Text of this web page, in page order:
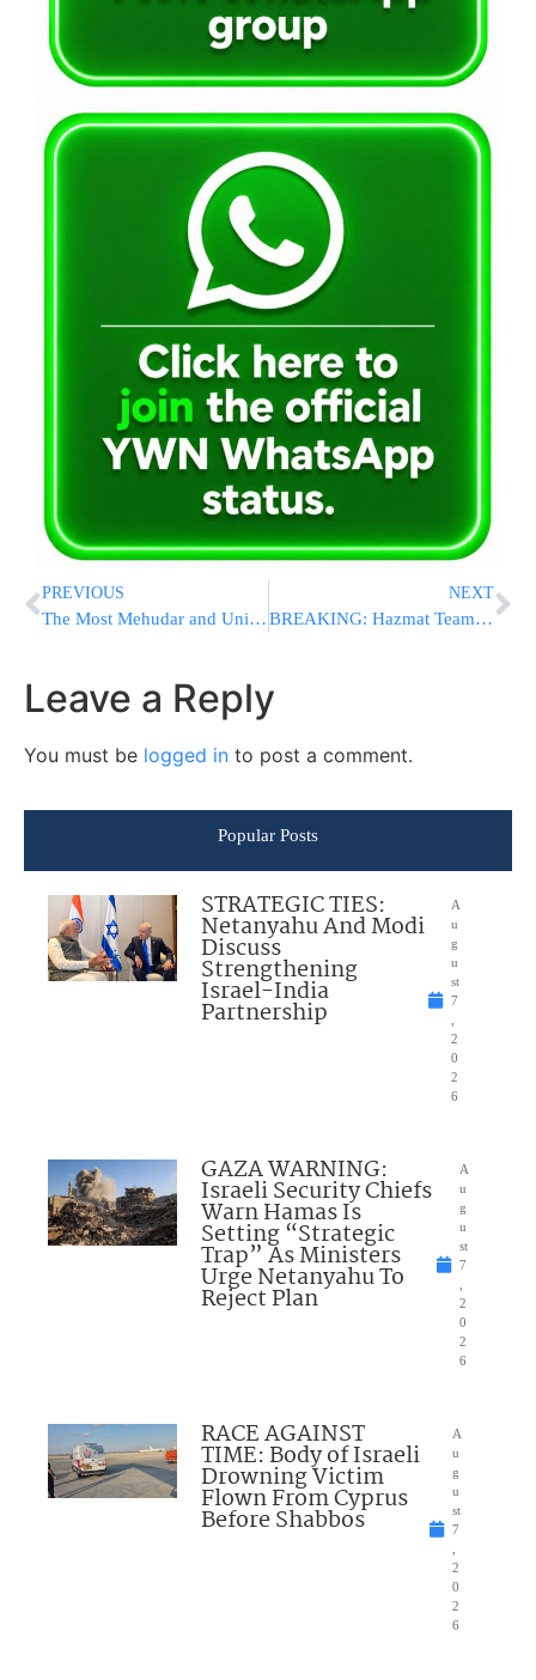
PREVIOUS
The Most Mehudar and Unique Yissachar Zevulun Pact Is at Shas Yiden – And Earns Almost 7 Million Mitzvos!
NEXT
BREAKING: Hazmat Teams Respond To Hazardous Materials Incident At Pentagon In Virginia
Leave a Reply
You must be logged in to post a comment.
Popular Posts
STRATEGIC TIES:
Netanyahu And Modi
Discuss
Strengthening
Israel-India
Partnership
A
u
g
u
st
7
,
2
0
2
6
GAZA WARNING:
Israeli Security Chiefs
Warn Hamas Is
Setting “Strategic
Trap” As Ministers
Urge Netanyahu To
Reject Plan
A
u
g
u
st
7
,
2
0
2
6
RACE AGAINST
TIME: Body of Israeli
Drowning Victim
Flown From Cyprus
Before Shabbos
A
u
g
u
st
7
,
2
0
2
6